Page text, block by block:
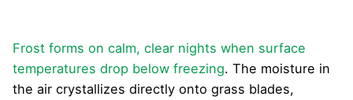
Frost forms on calm, clear nights when surface
temperatures drop below freezing. The moisture in
the air crystallizes directly onto grass blades,